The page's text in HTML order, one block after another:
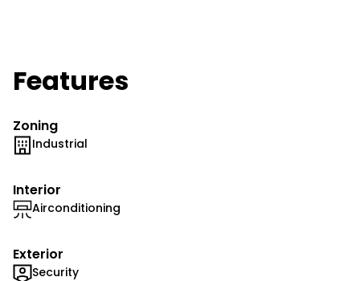
Features
Zoning
Industrial
Interior
Airconditioning
Exterior
Security